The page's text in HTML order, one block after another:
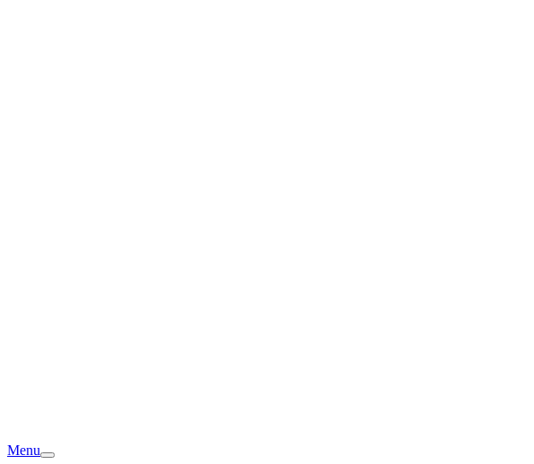
Menu